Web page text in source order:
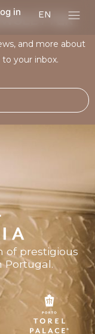
EN
in
and more about
to your inbox.
of prestigious
Portugal.